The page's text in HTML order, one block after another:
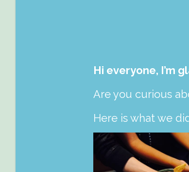
Hi everyone, I’m
Are you curious
Here is what we